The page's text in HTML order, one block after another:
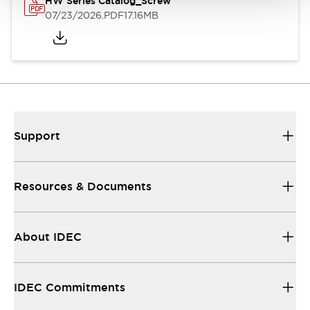
07/23/2026.PDF17.16MB
Support
Resources & Documents
About IDEC
IDEC Commitments